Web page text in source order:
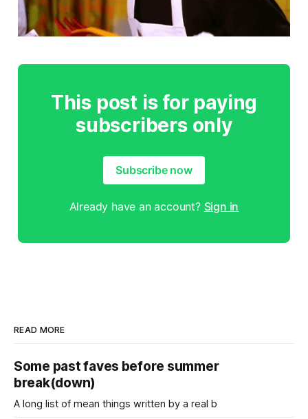
This post is for paying
subscribers only
Subscribe now
Already have an account? Sign in
READ MORE
Some past faves before summer
break(down)
A long list of mean things written by a real b